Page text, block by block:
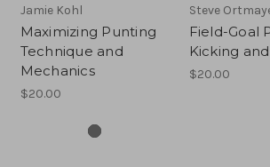
Jamie Kohl
Maximizing Punting
Technique and
Mechanics
$20.00
Steve
Field-Goal
Kicking
$20.00